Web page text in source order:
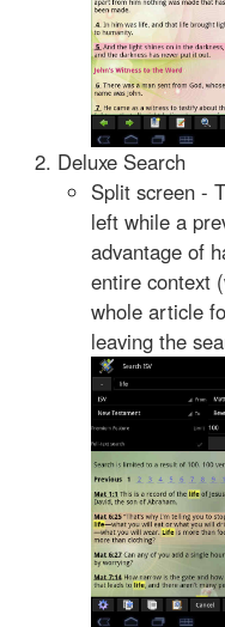
Deluxe Search
Split screen -
left while a
advantage of
entire context
whole article
leaving the